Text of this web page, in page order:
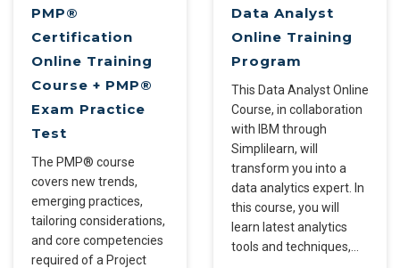
PMP®
Certification
Online Training
Course + PMP®
Exam Practice
Test
The PMP® course
covers new trends,
emerging practices,
tailoring considerations,
and core competencies
required of a Project
Data Analyst
Online Training
Program
This Data Analyst Online
Course, in collaboration
with IBM through
Simplilearn, will
transform you into a
data analytics expert. In
this course, you will
learn latest analytics
tools and techniques,…